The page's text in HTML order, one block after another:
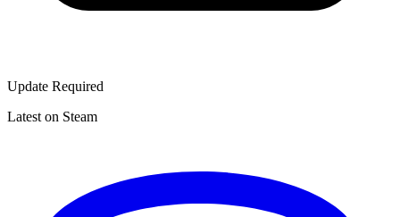
Update Required
Latest on Steam